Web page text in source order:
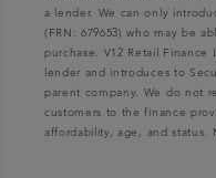
a lender. We can only
(FRN: 679653) who may be
purchase. V12 Retail
lender and introduces to
parent company. We do not
customers to the finance
affordability, age, and status.